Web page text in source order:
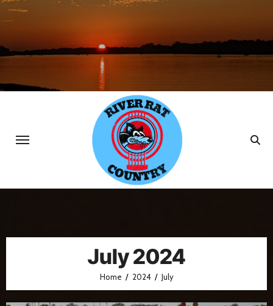
Skip
to
July 2024
Home 2024 July